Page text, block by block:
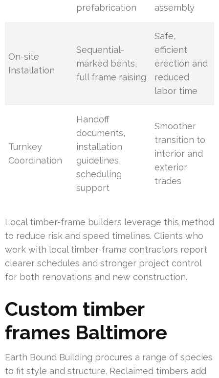
prefabrication
assembly
On-site
Installation
Sequential-
marked bents,
full frame raising
Safe,
efficient
erection and
reduced
labor time
Turnkey
Coordination
Handoff
documents,
installation
guidelines,
scheduling
support
Smoother
transition to
interior and
exterior
trades
Local timber-frame builders leverage this method
to reduce risk and speed timelines. Clients who
work with local timber-frame contractors report
clearer schedules and stronger project control
for both renovations and new construction.
Custom timber
frames Baltimore
Earth Bound Building procures a range of species
to fit style and structure. Reclaimed timbers add